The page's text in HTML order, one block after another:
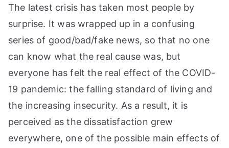
The latest crisis has taken most people by
surprise. It was wrapped up in a confusing
series of good/bad/fake news, so that no one
can know what the real cause was, but
everyone has felt the real effect of the COVID-
19 pandemic: the falling standard of living and
the increasing insecurity. As a result, it is
perceived as the dissatisfaction grew
everywhere, one of the possible main effects of